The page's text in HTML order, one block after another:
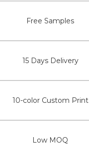
Free Samples
15 Days Delivery
10-color Custom Print
Low MOQ